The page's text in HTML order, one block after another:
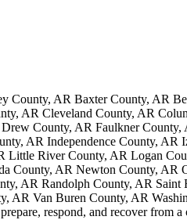
County, AR Baxter County, AR
AR Cleveland County, AR
County, AR Faulkner
AR Independence County,
Little River County, AR Logan
County, AR Newton County, AR
AR Randolph County, AR
AR Van Buren County, AR
respond, and recover from